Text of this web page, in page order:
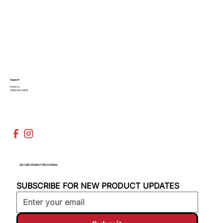
Support
Email Us
(936)526-9404
SECURE PAYMENT PROCESSING
SUBSCRIBE FOR NEW PRODUCT UPDATES